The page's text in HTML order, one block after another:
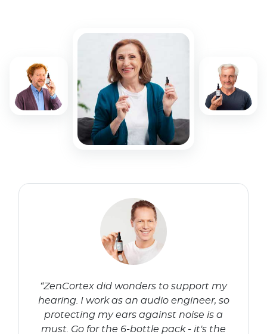
“ZenCortex did wonders to support my
hearing. I work as an audio engineer, so
protecting my ears against noise is a
must. Go for the 6-bottle pack - it's the